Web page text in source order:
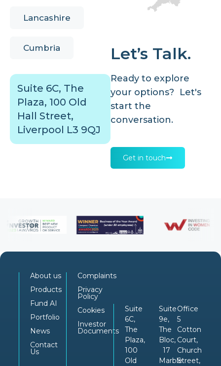
Lancashire
Cumbria
Suite 6C, The
Plaza, 100 Old
Hall Street,
Liverpool L3 9QJ
Let’s Talk.
Ready to explore
your options? Let's
start the
conversation.
Get in touch
About us
Products
Fund AI
Portfolio
News
Contact
Us
Complaints
Privacy
Policy
Cookies
Investor
Documents
Suite
6C,
The
Plaza,
100
Old
Suite
9e,
The
Bloc,
17
Marble
Office
5
Cotton
Court,
Church
Street,